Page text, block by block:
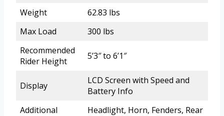
Weight
62.83 lbs
Max Load
300 lbs
Recommended
Rider Height
5’3″ to 6’1″
Display
LCD Screen with Speed and
Battery Info
Additional
Headlight, Horn, Fenders, Rear